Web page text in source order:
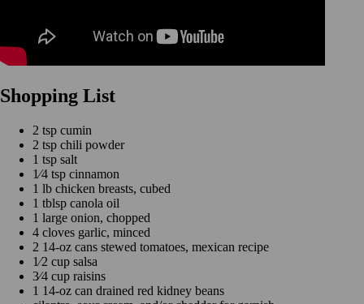
Shopping List
2 tsp cumin
2 tsp chili powder
1 tsp salt
1⁄4 tsp cinnamon
1 lb chicken breasts, cubed
1 tblsp canola oil
1 large onion, chopped
4 cloves garlic, minced
2 14-oz cans stewed tomatoes, mexican recipe
1⁄2 cup salsa
3⁄4 cup raisins
1 14-oz can drained red kidney beans